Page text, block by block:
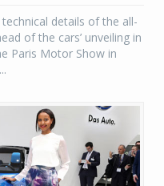
details of the all-
of the cars’ unveiling in
Paris Motor Show in